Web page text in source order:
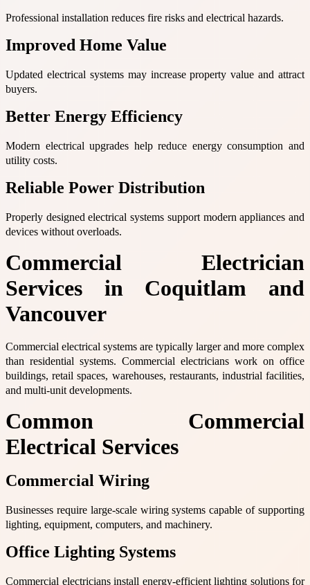
Professional installation reduces fire risks and electrical hazards.
Improved Home Value
Updated electrical systems may increase property value and attract
buyers.
Better Energy Efficiency
Modern electrical upgrades help reduce energy consumption and
utility costs.
Reliable Power Distribution
Properly designed electrical systems support modern appliances and
devices without overloads.
Commercial Electrician
Services in Coquitlam and
Vancouver
Commercial electrical systems are typically larger and more complex
than residential systems. Commercial electricians work on office
buildings, retail spaces, warehouses, restaurants, industrial facilities,
and multi-unit developments.
Common Commercial
Electrical Services
Commercial Wiring
Businesses require large-scale wiring systems capable of supporting
lighting, equipment, computers, and machinery.
Office Lighting Systems
Commercial electricians install energy-efficient lighting solutions for